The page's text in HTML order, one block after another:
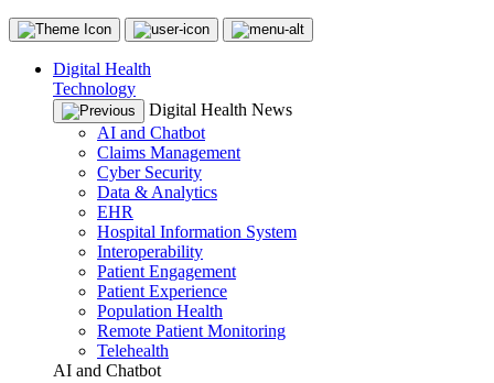
Digital Health
Technology
Digital Health News
AI and Chatbot
Claims Management
Cyber Security
Data & Analytics
EHR
Hospital Information System
Interoperability
Patient Engagement
Patient Experience
Population Health
Remote Patient Monitoring
Telehealth
AI and Chatbot